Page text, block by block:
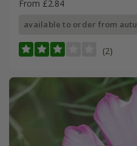
From £2.84
available to order from
(2)